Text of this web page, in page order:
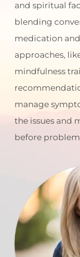
and spiritual
blending
medication
approaches,
mindfulness
manage
the issues and
before